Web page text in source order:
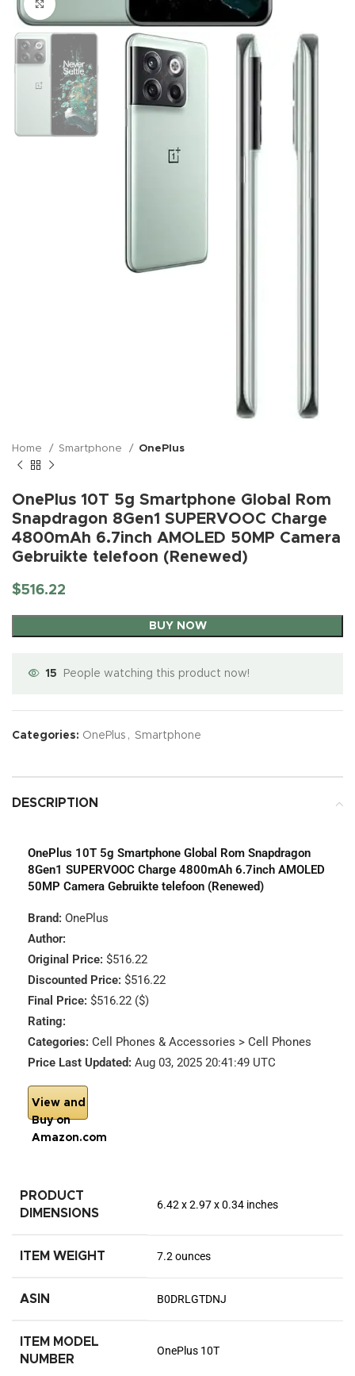
Home Smartphone OnePlus
OnePlus 10T 5g Smartphone Global Rom
Snapdragon 8Gen1 SUPERVOOC Charge
4800mAh 6.7inch AMOLED 50MP Camera
Gebruikte telefoon (Renewed)
$516.22
BUY NOW
15 People watching this product now!
Categories: OnePlus , Smartphone
DESCRIPTION
OnePlus 10T 5g Smartphone Global Rom Snapdragon
8Gen1 SUPERVOOC Charge 4800mAh 6.7inch AMOLED
50MP Camera Gebruikte telefoon (Renewed)
Brand: OnePlus
Author:
Original Price: $516.22
Discounted Price: $516.22
Final Price: $516.22 ($)
Rating:
Categories: Cell Phones & Accessories > Cell Phones
Price Last Updated: Aug 03, 2025 20:41:49 UTC
View and
Buy on
Amazon.com
PRODUCT
DIMENSIONS
6.42 x 2.97 x 0.34 inches
ITEM WEIGHT 7.2 ounces
ASIN B0DRLGTDNJ
ITEM MODEL
NUMBER
OnePlus 10T